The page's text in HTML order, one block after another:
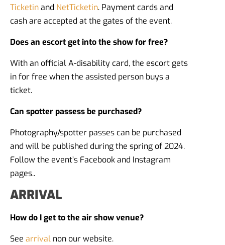
Ticketinand NetTicketin. Payment cards and
cash are accepted at the gates of the event.
Does an escort get into the show for free?
With an official A-disability card, the escort gets
in for free when the assisted person buys a
ticket.
Can spotter passess be purchased?
Photography/spotter passes can be purchased
and will be published during the spring of 2024.
Follow the event’s Facebook and Instagram
pages..
ARRIVAL
How do I get to the air show venue?
See arrival non our website.